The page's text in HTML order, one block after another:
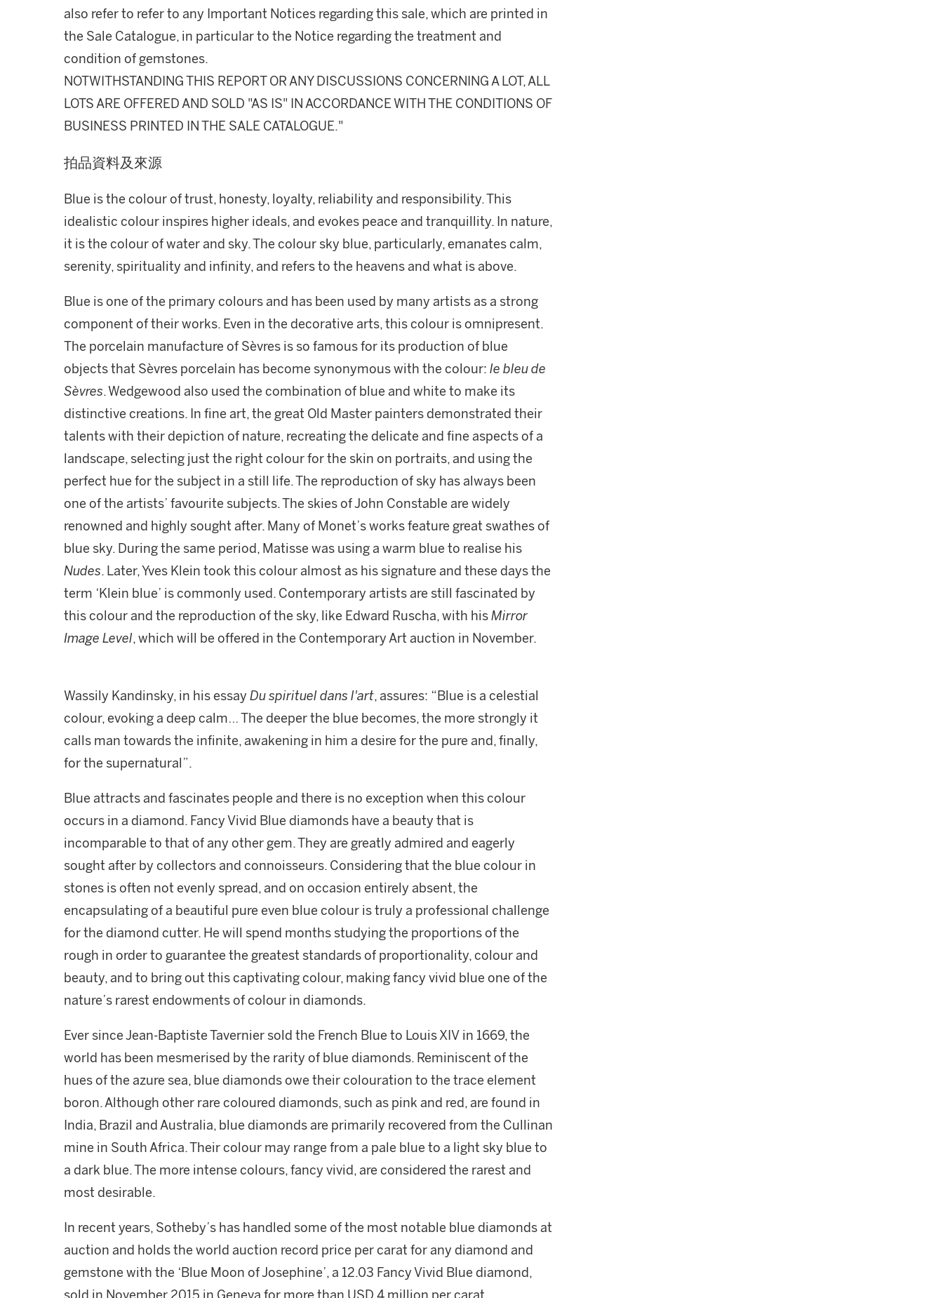
also refer to refer to any Important Notices regarding this sale, which are printed in
the Sale Catalogue, in particular to the Notice regarding the treatment and
condition of gemstones.
NOTWITHSTANDING THIS REPORT OR ANY DISCUSSIONS CONCERNING A LOT, ALL
LOTS ARE OFFERED AND SOLD "AS IS" IN ACCORDANCE WITH THE CONDITIONS OF
BUSINESS PRINTED IN THE SALE CATALOGUE."
拍品資料及來源
Blue is the colour of trust, honesty, loyalty, reliability and responsibility. This
idealistic colour inspires higher ideals, and evokes peace and tranquillity. In nature,
it is the colour of water and sky. The colour sky blue, particularly, emanates calm,
serenity, spirituality and infinity, and refers to the heavens and what is above.
Blue is one of the primary colours and has been used by many artists as a strong
component of their works. Even in the decorative arts, this colour is omnipresent.
The porcelain manufacture of Sèvres is so famous for its production of blue
objects that Sèvres porcelain has become synonymous with the colour: le bleu de
Sèvres. Wedgewood also used the combination of blue and white to make its
distinctive creations. In fine art, the great Old Master painters demonstrated their
talents with their depiction of nature, recreating the delicate and fine aspects of a
landscape, selecting just the right colour for the skin on portraits, and using the
perfect hue for the subject in a still life. The reproduction of sky has always been
one of the artists’ favourite subjects. The skies of John Constable are widely
renowned and highly sought after. Many of Monet’s works feature great swathes of
blue sky. During the same period, Matisse was using a warm blue to realise his
Nudes. Later, Yves Klein took this colour almost as his signature and these days the
term ‘Klein blue’ is commonly used. Contemporary artists are still fascinated by
this colour and the reproduction of the sky, like Edward Ruscha, with hisMirror
Image Level, which will be offered in the Contemporary Art auction in November.
Wassily Kandinsky, in his essay Du spirituel dans l'art, assures: “Blue is a celestial
colour, evoking a deep calm… The deeper the blue becomes, the more strongly it
calls man towards the infinite, awakening in him a desire for the pure and, finally,
for the supernatural”.
Blue attracts and fascinates people and there is no exception when this colour
occurs in a diamond. Fancy Vivid Blue diamonds have a beauty that is
incomparable to that of any other gem. They are greatly admired and eagerly
sought after by collectors and connoisseurs. Considering that the blue colour in
stones is often not evenly spread, and on occasion entirely absent, the
encapsulating of a beautiful pure even blue colour is truly a professional challenge
for the diamond cutter. He will spend months studying the proportions of the
rough in order to guarantee the greatest standards of proportionality, colour and
beauty, and to bring out this captivating colour, making fancy vivid blue one of the
nature’s rarest endowments of colour in diamonds.
Ever since Jean-Baptiste Tavernier sold the French Blue to Louis XIV in 1669, the
world has been mesmerised by the rarity of blue diamonds. Reminiscent of the
hues of the azure sea, blue diamonds owe their colouration to the trace element
boron. Although other rare coloured diamonds, such as pink and red, are found in
India, Brazil and Australia, blue diamonds are primarily recovered from the Cullinan
mine in South Africa. Their colour may range from a pale blue to a light sky blue to
a dark blue. The more intense colours, fancy vivid, are considered the rarest and
most desirable.
In recent years, Sotheby’s has handled some of the most notable blue diamonds at
auction and holds the world auction record price per carat for any diamond and
gemstone with the ‘Blue Moon of Josephine’, a 12.03 Fancy Vivid Blue diamond,